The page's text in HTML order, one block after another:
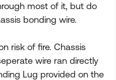
most of it, but do
bonding wire.
risk of fire. Chassis
wire ran directly
Lug provided on the